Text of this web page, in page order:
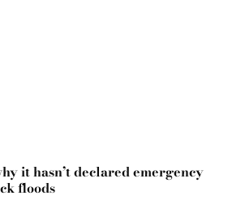
it hasn’t declared emergency
floods